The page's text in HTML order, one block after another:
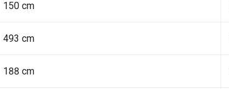
150 cm
493 cm
188 cm